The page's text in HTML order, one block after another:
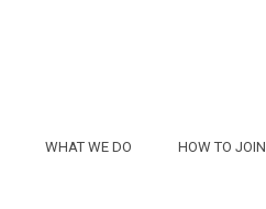
WHAT WE DO HOW TO JOIN